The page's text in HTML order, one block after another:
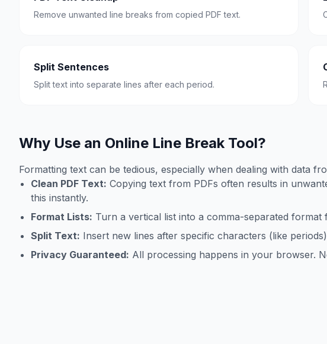
Remove unwanted line breaks from copied PDF text.
Split Sentences
Split text into separate lines after each period.
Why Use an Online Line Break Tool?
Formatting text can be tedious, especially when dealing with data
Clean PDF Text: Copying text from PDFs often results in
this instantly.
Format Lists: Turn a vertical list into a comma-separated format
Split Text: Insert new lines after specific characters (like
Privacy Guaranteed: All processing happens in your browser.